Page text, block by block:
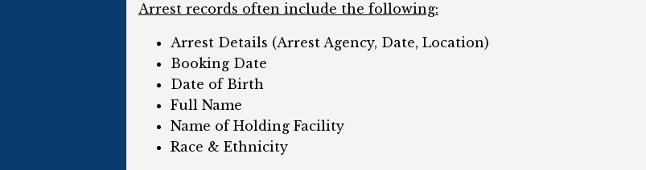
Arrest records often include the following:
Arrest Details (Arrest Agency, Date, Location)
Booking Date
Date of Birth
Full Name
Name of Holding Facility
Race & Ethnicity